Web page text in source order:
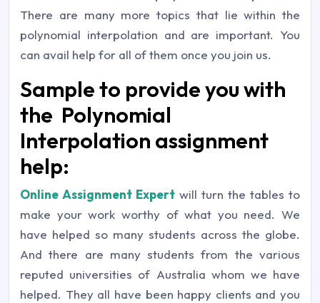
There are many more topics that lie within the
polynomial interpolation and are important. You
can avail help for all of them once you join us.
Sample to provide you with
the Polynomial
Interpolation assignment
help:
Online Assignment Expert will turn the tables to
make your work worthy of what you need. We
have helped so many students across the globe.
And there are many students from the various
reputed universities of Australia whom we have
helped. They all have been happy clients and you